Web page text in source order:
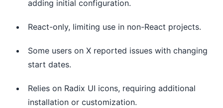
adding initial configuration.
React-only, limiting use in non-React projects.
Some users on X reported issues with changing
start dates.
Relies on Radix UI icons, requiring additional
installation or customization.